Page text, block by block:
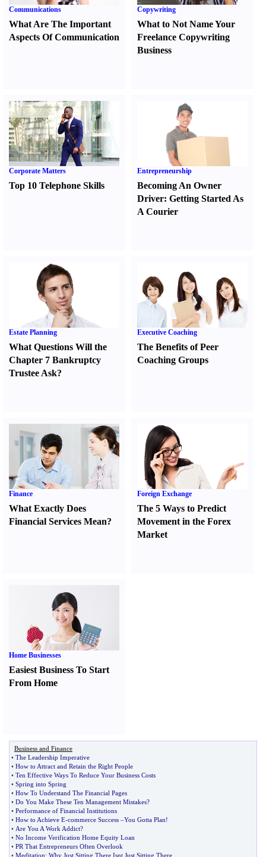
Communications
What Are The Important
Aspects Of Communication
Copywriting
What to Not Name Your
Freelance Copywriting
Business
Corporate Matters
Top 10 Telephone Skills
Entrepreneurship
Becoming An Owner
Driver:Getting Started As
A Courier
Estate Planning
What Questions Will the
Chapter 7 Bankruptcy
Trustee Ask?
Executive Coaching
The Benefits of Peer
Coaching Groups
Finance
What Exactly Does
Financial Services Mean?
Foreign Exchange
The 5 Ways to Predict
Movement in the Forex
Market
Home Businesses
Easiest Business To Start
From Home
Business and Finance
• The Leadership Imperative
• How to Attract and Retain the Right People
• Ten Effective Ways To Reduce Your Business Costs
• Spring into Spring
• How To Understand The Financial Pages
• Do You Make These Ten Management Mistakes?
• Performance of Financial Institutions
• How to Achieve E-commerce Success –You Gotta Plan!
• Are You A Work Addict?
• No Income Verification Home Equity Loan
• PR That Entrepreneurs Often Overlook
• Meditation: Why Just Sitting There Isnt Just Sitting There